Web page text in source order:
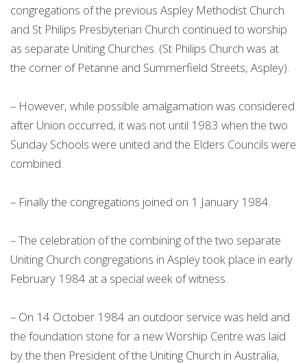
congregations of the previous Aspley Methodist Church
and St Philips Presbyterian Church continued to worship
as separate Uniting Churches. (St Philips Church was at
the corner of Petanne and Summerfield Streets, Aspley).
– However, while possible amalgamation was considered
after Union occurred, it was not until 1983 when the two
Sunday Schools were united and the Elders Councils were
combined.
– Finally the congregations joined on 1 January 1984.
– The celebration of the combining of the two separate
Uniting Church congregations in Aspley took place in early
February 1984 at a special week of witness.
– On 14 October 1984 an outdoor service was held and
the foundation stone for a new Worship Centre was laid
by the then President of the Uniting Church in Australia,